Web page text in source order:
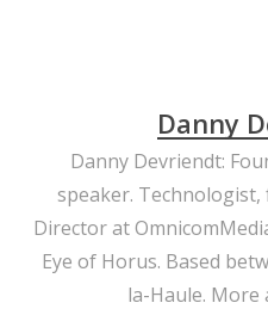
Danny
Danny Devriendt:
speaker.
Director at
Eye of Horus. Based
la-Haule. More